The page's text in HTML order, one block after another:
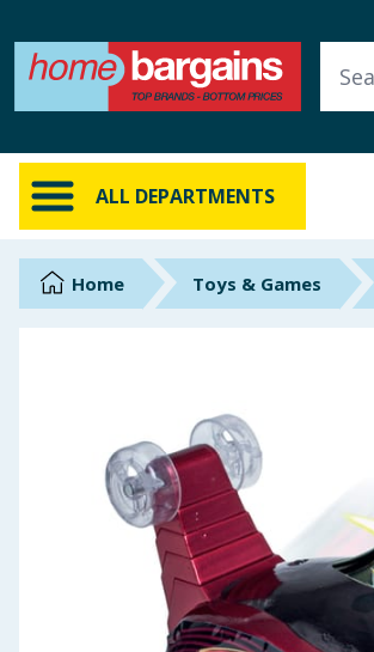
ALL DEPARTMENTS
ALL DEPARTMENTS
New In
Online Exclusive
Brands
Back To School
Summer Essentials
Seasonal & Events
Garden & Outdoor
Home Toys & Games